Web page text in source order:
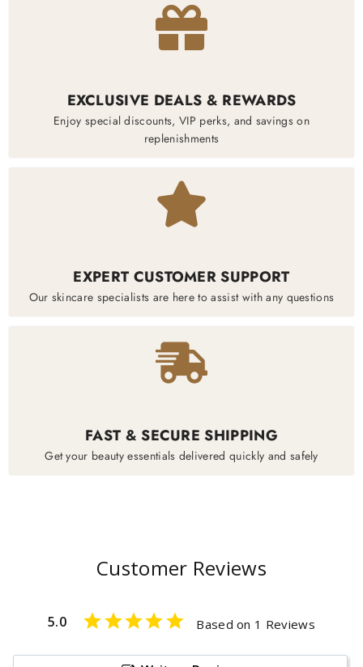
EXCLUSIVE DEALS & REWARDS
Enjoy special discounts, VIP perks, and savings on
replenishments
EXPERT CUSTOMER SUPPORT
Our skincare specialists are here to assist with any questions
FAST & SECURE SHIPPING
Get your beauty essentials delivered quickly and safely
Customer Reviews
5.0 Based on 1 Reviews